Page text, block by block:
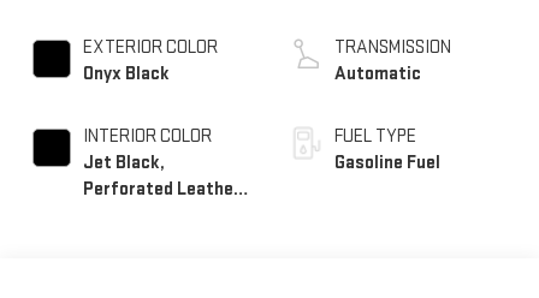
EXTERIOR COLOR
Onyx Black
INTERIOR COLOR
Jet Black,
Perforated Leather
TRANSMISSION
Automatic
FUEL TYPE
Gasoline Fuel